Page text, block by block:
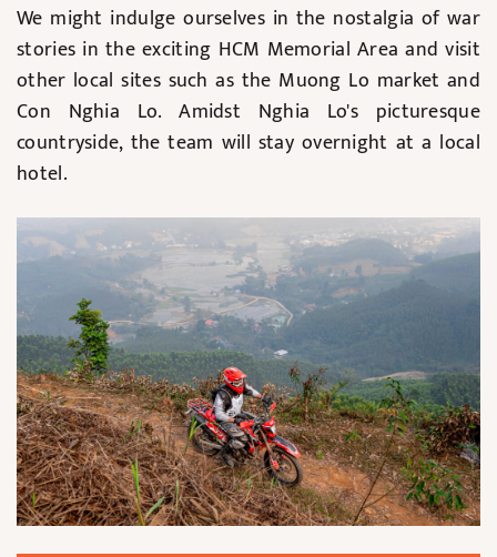
We might indulge ourselves in the nostalgia of war
stories in the exciting HCM Memorial Area and visit
other local sites such as the Muong Lo market and
Con Nghia Lo. Amidst Nghia Lo's picturesque
countryside, the team will stay overnight at a local
hotel.